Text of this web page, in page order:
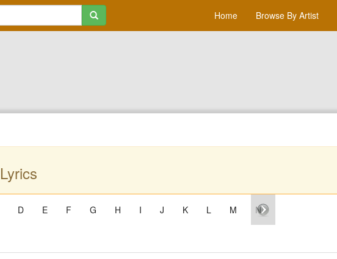
Home Browse By Artist
D E F G H I J K L M N